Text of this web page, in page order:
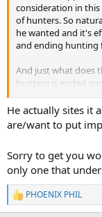
consideration in
of hunters. So
he wanted and it's
and ending hunting
And just what does
hunting is ended
scavengers about?
Holy crap it's
up!
He actually sites it
are/want to put
Sorry to get you
only one that
R
e
PHOENIX PHIL